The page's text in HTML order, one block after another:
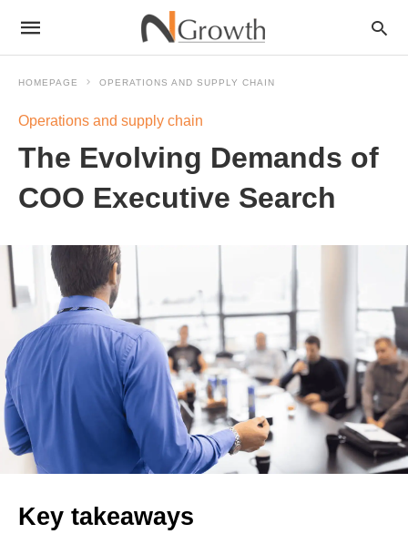
HOMEPAGE OPERATIONS AND SUPPLY CHAIN
Operations and supply chain
The Evolving Demands of
COO Executive Search
Key takeaways